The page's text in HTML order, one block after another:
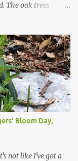
The oak trees
the sidewalk and
since we don't want
the
undergone some
added to give The
the plants. Fewer
less work. The HG
started this garden
most colorful spot
Bloom Day,
not like I've got a